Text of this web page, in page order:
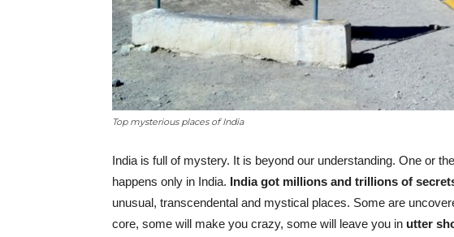
Top mysterious places of India
India is full of mystery. It is beyond our understanding. One or
happens only in India. India got millions and trillions of
unusual, transcendental and mystical places. Some are
core, some will make you crazy, some will leave you in utter